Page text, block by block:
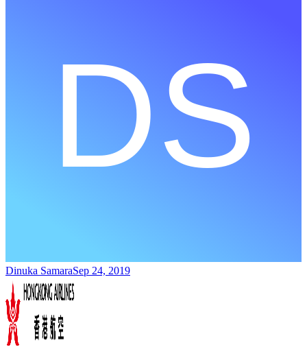
Dinuka SamaraSep 24, 2019